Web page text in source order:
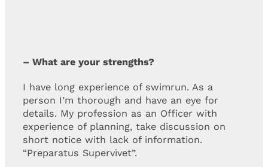
– What are your strengths?
I have long experience of swimrun. As a
person I’m thorough and have an eye for
details. My profession as an Officer with
experience of planning, take discussion on
short notice with lack of information.
“Preparatus Supervivet”.